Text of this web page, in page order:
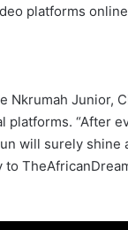
platforms
Nkrumah Junior,
“After
will surely shine
to